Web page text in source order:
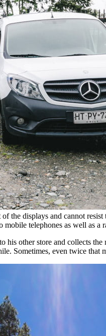
the displays and cannot
telephones as well as
other store and collects
Sometimes, even twice that